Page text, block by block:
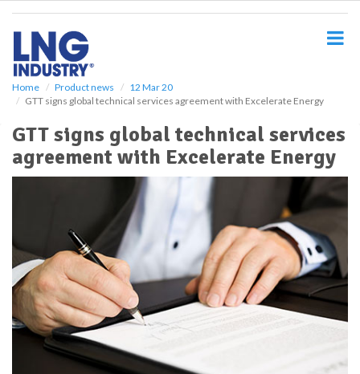
Home Product news
12 Mar 20
GTT signs global technical services agreement with Excelerate Energy
GTT signs global technical services
agreement with Excelerate Energy